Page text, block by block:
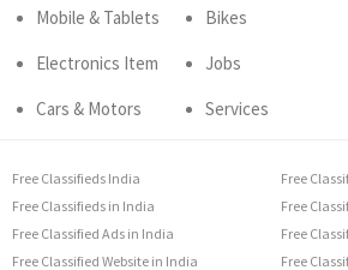
Mobile & Tablets
Electronics Item
Cars & Motors
Bikes
Jobs
Services
Free Classifieds India
Free Classifieds in India
Free Classified Ads in India
Free Classified Website in India
Free
Free
Free
Free